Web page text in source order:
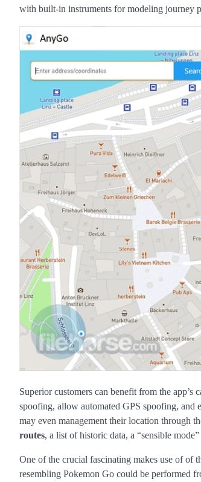
with built-in instruments for modeling journey
Superior customers can benefit from the app’s
spoofing, allow automated GPS spoofing, and
may even management their location through
routes, a list of historic data, a “sensible
One of the crucial fascinating makes use of of
resembling Pokemon Go could be performed